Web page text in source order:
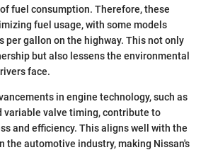
fuel consumption. Therefore, these
fuel usage, with some models
per gallon on the highway. This not only
but also lessens the environmental
face.
in engine technology, such as
valve timing, contribute to
and efficiency. This aligns well with the
the automotive industry, making Nissan's